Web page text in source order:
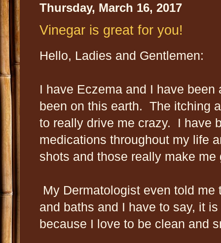
Thursday, March 16, 2017
Vinegar is great for you!
Hello, Ladies and Gentlemen:
I have Eczema and I have
been on this earth. The itching
to really drive me crazy. I have
medications throughout my life
shots and those really make
My Dermatologist even told me
and baths and I have to say, it
because I love to be clean and